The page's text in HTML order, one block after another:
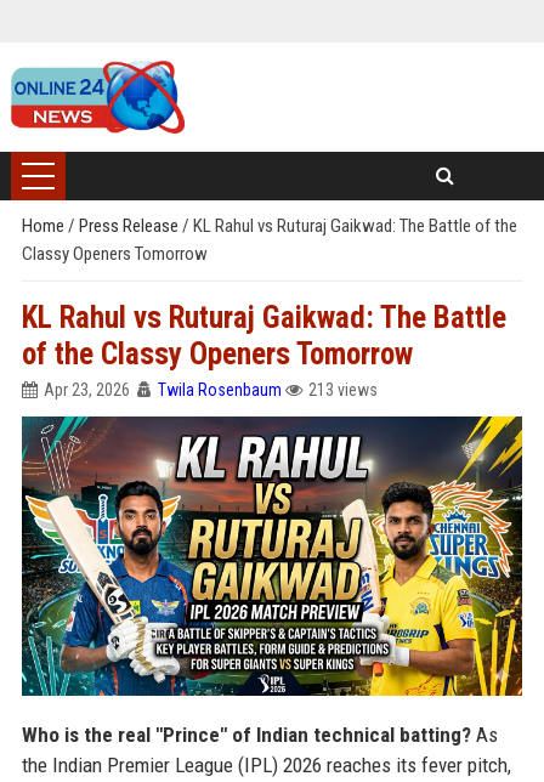
Home / Press Release / KL Rahul vs Ruturaj Gaikwad: The Battle of the
Classy Openers Tomorrow
KL Rahul vs Ruturaj Gaikwad: The Battle
of the Classy Openers Tomorrow
Apr 23, 2026 Twila Rosenbaum 213 views
Who is the real "Prince" of Indian technical batting?As
the Indian Premier League (IPL) 2026 reaches its fever pitch,